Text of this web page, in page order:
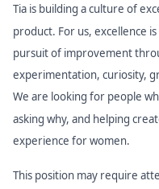
Tia is building a culture of
product. For us, excellence
pursuit of improvement
experimentation, curiosity,
We are looking for people
asking why, and helping
experience for women.
This position may require